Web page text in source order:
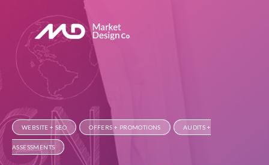
WEBSITE + SEO OFFERS + PROMOTIONS AUDITS +
ASSESSMENTS